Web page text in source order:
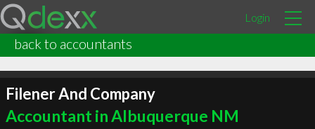
Login
back to accountants
Filener And Company
Accountant in Albuquerque NM